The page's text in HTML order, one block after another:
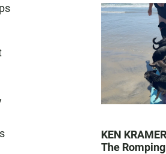
KEN
The